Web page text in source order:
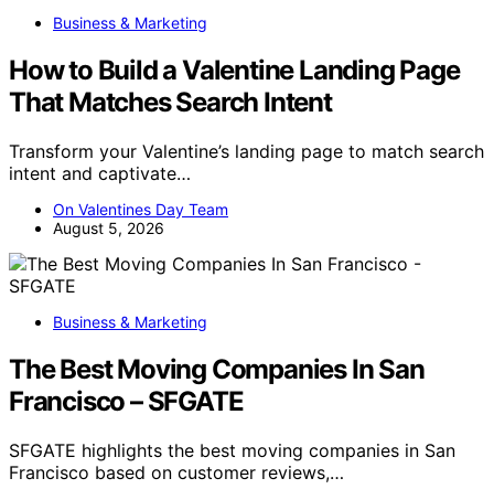
Business & Marketing
How to Build a Valentine Landing Page
That Matches Search Intent
Transform your Valentine’s landing page to match search
intent and captivate…
On Valentines Day Team
August 5, 2026
Business & Marketing
The Best Moving Companies In San
Francisco – SFGATE
SFGATE highlights the best moving companies in San
Francisco based on customer reviews,…